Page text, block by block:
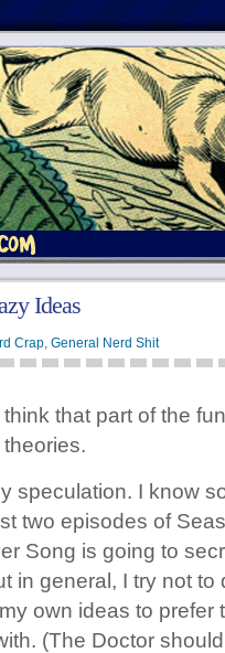
Ideas
Crap, General Nerd Shit
that part of the
speculation. I know
two episodes of
Song is going to
in general, I try not to
own ideas to prefer
(The Doctor